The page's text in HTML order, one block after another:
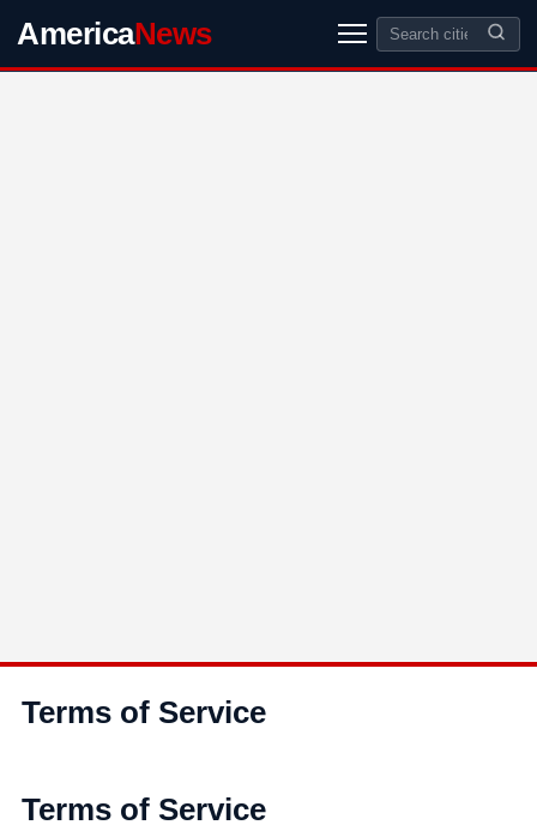
AmericaNews
Terms of Service
Terms of Service